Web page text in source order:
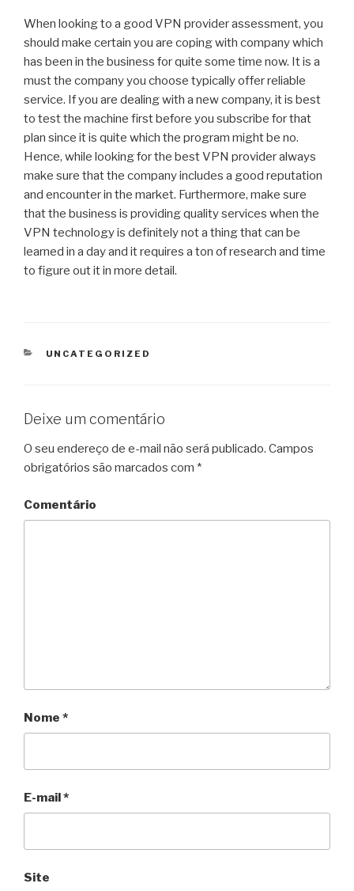
When looking to a good VPN provider assessment, you
should make certain you are coping with company which
has been in the business for quite some time now. It is a
must the company you choose typically offer reliable
service. If you are dealing with a new company, it is best
to test the machine first before you subscribe for that
plan since it is quite which the program might be no.
Hence, while looking for the best VPN provider always
make sure that the company includes a good reputation
and encounter in the market. Furthermore, make sure
that the business is providing quality services when the
VPN technology is definitely not a thing that can be
learned in a day and it requires a ton of research and time
to figure out it in more detail.
CATEGORIAS
UNCATEGORIZED
Deixe um comentário
O seu endereço de e-mail não será publicado. Campos
obrigatórios são marcados com *
Comentário
Nome *
E-mail*
Site